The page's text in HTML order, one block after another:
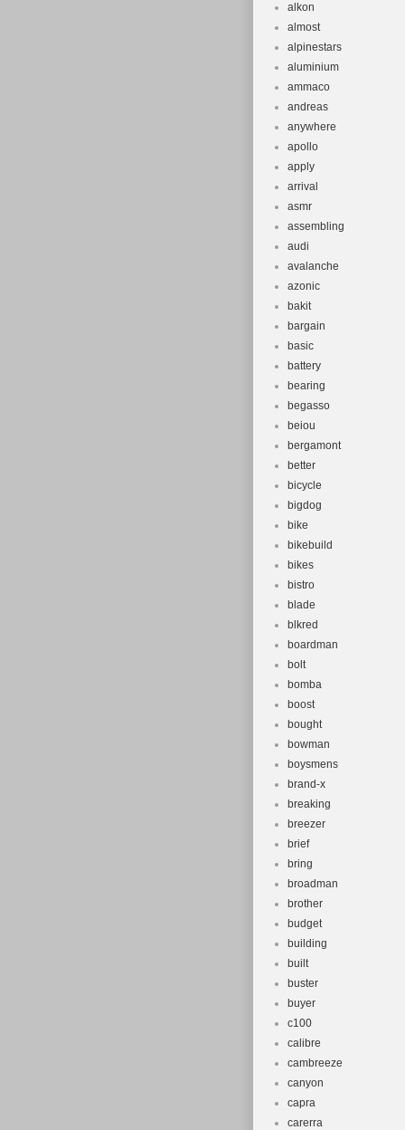
alkon
almost
alpinestars
aluminium
ammaco
andreas
anywhere
apollo
apply
arrival
asmr
assembling
audi
avalanche
azonic
bakit
bargain
basic
battery
bearing
begasso
beiou
bergamont
better
bicycle
bigdog
bike
bikebuild
bikes
bistro
blade
blkred
boardman
bolt
bomba
boost
bought
bowman
boysmens
brand-x
breaking
breezer
brief
bring
broadman
brother
budget
building
built
buster
buyer
c100
calibre
cambreeze
canyon
capra
carerra